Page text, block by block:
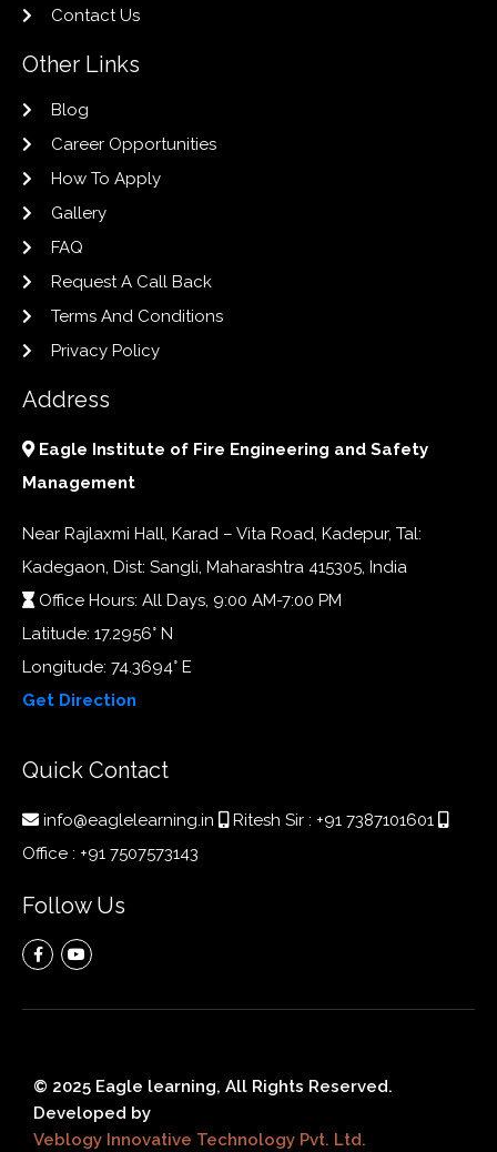
Contact Us
Other Links
Blog
Career Opportunities
How To Apply
Gallery
FAQ
Request A Call Back
Terms And Conditions
Privacy Policy
Address
Eagle Institute of Fire Engineering and Safety
Management
Near Rajlaxmi Hall, Karad – Vita Road, Kadepur, Tal:
Kadegaon, Dist: Sangli, Maharashtra 415305, India
Office Hours: All Days, 9:00 AM-7:00 PM
Latitude: 17.2956° N
Longitude: 74.3694° E
Get Direction
Quick Contact
info@eaglelearning.in Ritesh Sir : +91 7387101601
Office : +91 7507573143
Follow Us
© 2025 Eagle learning, All Rights Reserved.
Developed by
Veblogy Innovative Technology Pvt. Ltd.